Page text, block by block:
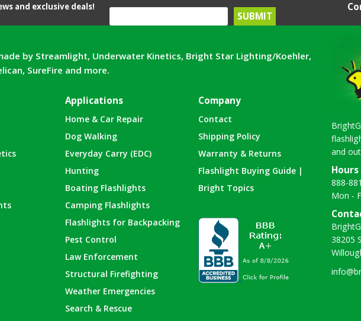
and exclusive deals!
by Streamlight, Underwater Kinetics, Bright Star Lighting/Koehler,
SureFire and more.
Applications
Home & Car Repair
Dog Walking
Everyday Carry (EDC)
Hunting
Boating Flashlights
Camping Flashlights
Flashlights for Backpacking
Pest Control
Law Enforcement
Structural Firefighting
Weather Emergencies
Search & Rescue
Company
Contact
Shipping Policy
Warranty & Returns
Flashlight Buying Guide |
Bright Topics
and
Hours
888-
Mon -
38205